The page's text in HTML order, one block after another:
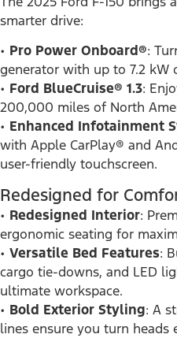
smarter drive:
• Pro Power Onboard®:
generator with up to 7.2 kW
• Ford BlueCruise® 1.3:
200,000 miles of North
• Enhanced Infotainment
with Apple CarPlay® and
user-friendly touchscreen.
Redesigned for
• Redesigned Interior:
ergonomic seating for
• Versatile Bed Features:
cargo tie-downs, and LED
ultimate workspace.
• Bold Exterior Styling: A
lines ensure you turn heads